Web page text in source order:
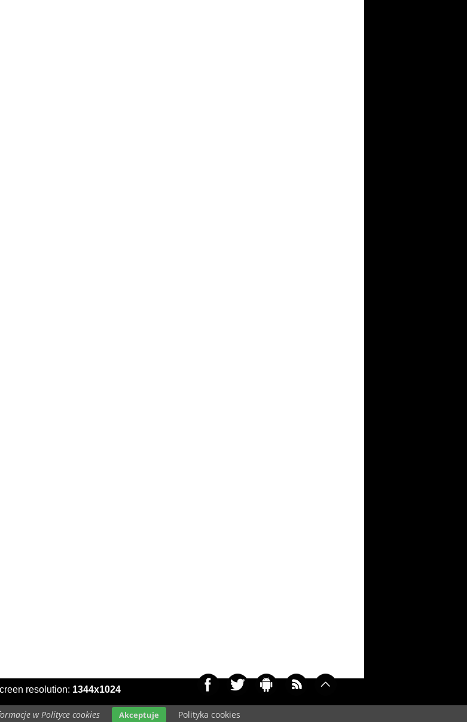
w Polityce cookies Akceptuje Polityka cookies
resolution: 1344x1024
bywww.dogs-wallpapers.euAll rights reserved (czas:0.0072) Cookie/